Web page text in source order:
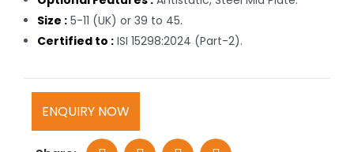
Size : 5-11 (UK) or 39 to 45.
Certified to : ISI 15298:2024 (Part-2).
ENQUIRY NOW